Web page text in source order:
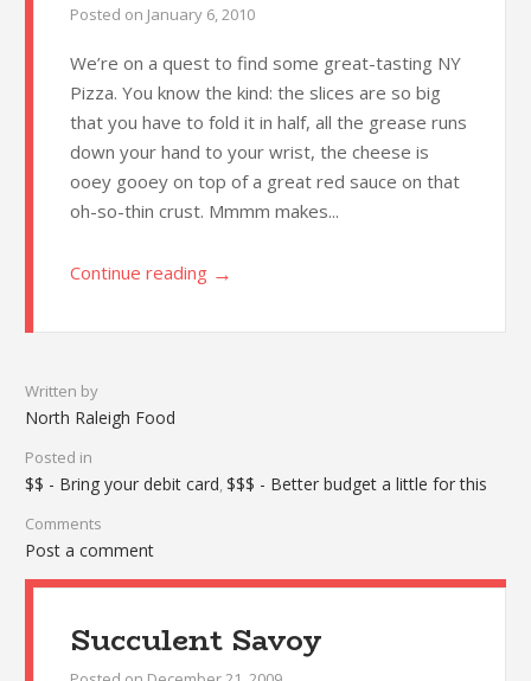
Posted on January 6, 2010
We’re on a quest to find some great-tasting NY
Pizza. You know the kind: the slices are so big
that you have to fold it in half, all the grease runs
down your hand to your wrist, the cheese is
ooey gooey on top of a great red sauce on that
oh-so-thin crust. Mmmm makes...
Continue reading →
Written by
North Raleigh Food
Posted in
$$ - Bring your debit card,$$$ - Better budget a little for this
Comments
Post a comment
Succulent Savoy